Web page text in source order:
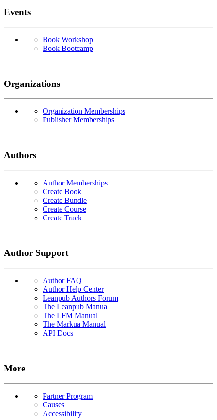
Events
Book Workshop
Book Bootcamp
Organizations
Organization Memberships
Publisher Memberships
Authors
Author Memberships
Create Book
Create Bundle
Create Course
Create Track
Author Support
Author FAQ
Author Help Center
Leanpub Authors Forum
The Leanpub Manual
The LFM Manual
The Markua Manual
API Docs
More
Partner Program
Causes
Accessibility